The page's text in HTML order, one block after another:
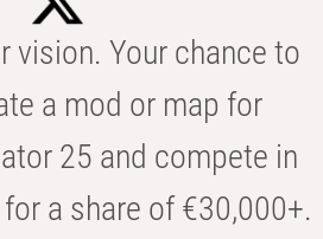
vision. Your chance to
a mod or map for
25 and compete in
a share of €30,000+.